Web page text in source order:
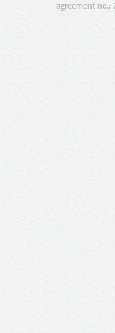
agreement no.: